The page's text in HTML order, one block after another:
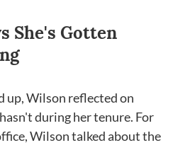
She's Gotten
up, Wilson reflected on
during her tenure. For
Wilson talked about the